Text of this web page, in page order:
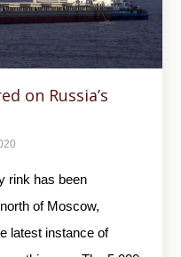
on Russia’s
rink has been
of Moscow,
latest instance of